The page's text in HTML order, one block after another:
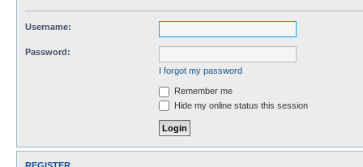
Username:
Password:
I forgot my password
Remember me
Hide my online status this session